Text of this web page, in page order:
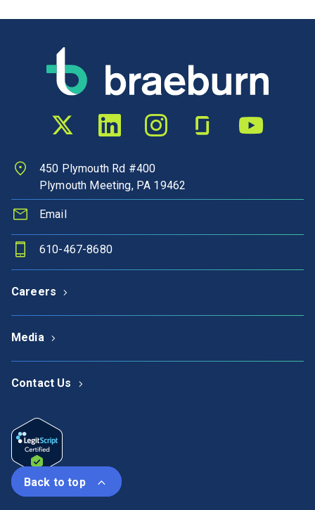
Twitter profileLinkedIn profileInstagram profileGlassdoor profile
YouTube
450 Plymouth Rd #400
Plymouth Meeting, PA 19462
Email
610-467-8680
Careers
Media
Contact Us
Back to top